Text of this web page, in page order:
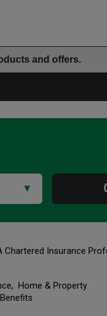
and offers.
Insurance
Home & Property